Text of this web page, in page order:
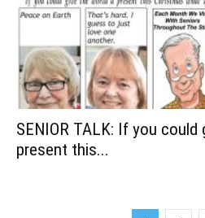
SENIOR TALK: If you could
present this...